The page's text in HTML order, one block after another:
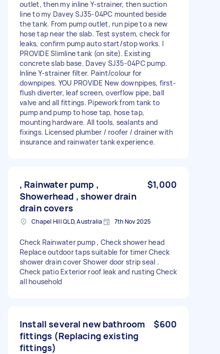
outlet, then my inline Y-strainer, then suction
line to my Davey SJ35-04PC mounted beside
the tank. From pump outlet, run pipe to a new
hose tap near the slab. Test system, check for
leaks, confirm pump auto start/stop works. I
PROVIDE Slimline tank (on site). Existing
concrete slab base. Davey SJ35-04PC pump.
Inline Y-strainer filter. Paint/colour for
downpipes. YOU PROVIDE New downpipes, first-
flush diverter, leaf screen, overflow pipe, ball
valve and all fittings. Pipework from tank to
pump and pump to hose tap, hose tap,
mounting hardware. All tools, sealants and
fixings. Licensed plumber / roofer / drainer with
insurance and rainwater tank experience.
, Rainwater pump ,
Showerhead , shower drain
drain covers
$1,000
Chapel Hill QLD, Australia 7th Nov 2025
Check Rainwater pump , Check shower head
Replace outdoor taps suitable for timer Check
shower drain cover Shower door strip seal .
Check patio Exterior roof leak and rusting Check
all household
Install several new bathroom
fittings (Replacing existing
fittings)
$600